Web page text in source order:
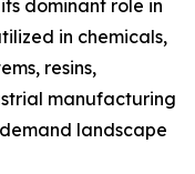
dominant role in
in chemicals,
resins,
manufacturing
landscape